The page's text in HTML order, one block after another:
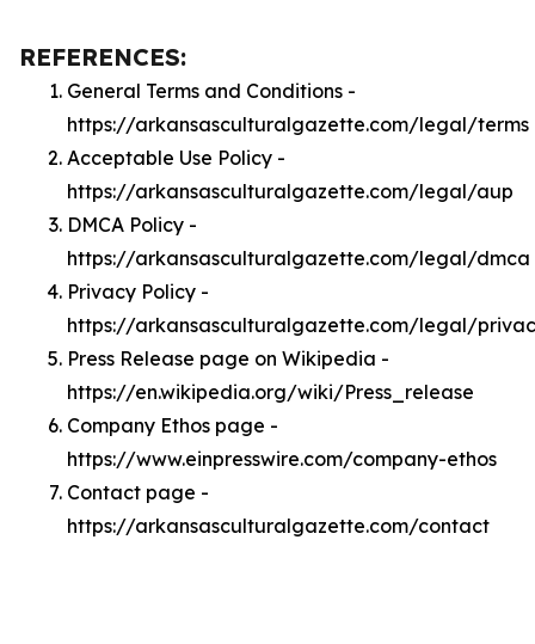
REFERENCES:
General Terms and Conditions -
https://arkansasculturalgazette.com/legal/terms
Acceptable Use Policy -
https://arkansasculturalgazette.com/legal/aup
DMCA Policy -
https://arkansasculturalgazette.com/legal/dmca
Privacy Policy -
https://arkansasculturalgazette.com/legal/
Press Release page on Wikipedia -
https://en.wikipedia.org/wiki/Press_release
Company Ethos page -
https://www.einpresswire.com/company-ethos
Contact page -
https://arkansasculturalgazette.com/contact